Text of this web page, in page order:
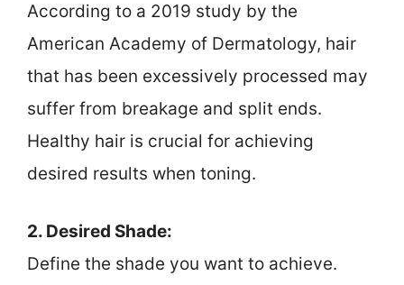
According to a 2019 study by the
American Academy of Dermatology, hair
that has been excessively processed may
suffer from breakage and split ends.
Healthy hair is crucial for achieving
desired results when toning.
2. Desired Shade:
Define the shade you want to achieve.